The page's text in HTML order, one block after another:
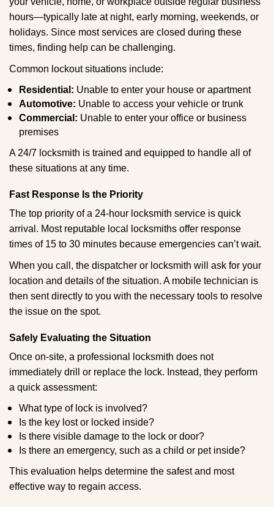
hours—typically late at night, early morning, weekends, or
holidays. Since most services are closed during these
times, finding help can be challenging.
Common lockout situations include:
Residential: Unable to enter your house or apartment
Automotive: Unable to access your vehicle or trunk
Commercial: Unable to enter your office or business
premises
A 24/7 locksmith is trained and equipped to handle all of
these situations at any time.
Fast Response Is the Priority
The top priority of a 24-hour locksmith service is quick
arrival. Most reputable local locksmiths offer response
times of 15 to 30 minutes because emergencies can’t wait.
When you call, the dispatcher or locksmith will ask for your
location and details of the situation. A mobile technician is
then sent directly to you with the necessary tools to resolve
the issue on the spot.
Safely Evaluating the Situation
Once on-site, a professional locksmith does not
immediately drill or replace the lock. Instead, they perform
a quick assessment:
What type of lock is involved?
Is the key lost or locked inside?
Is there visible damage to the lock or door?
Is there an emergency, such as a child or pet inside?
This evaluation helps determine the safest and most
effective way to regain access.